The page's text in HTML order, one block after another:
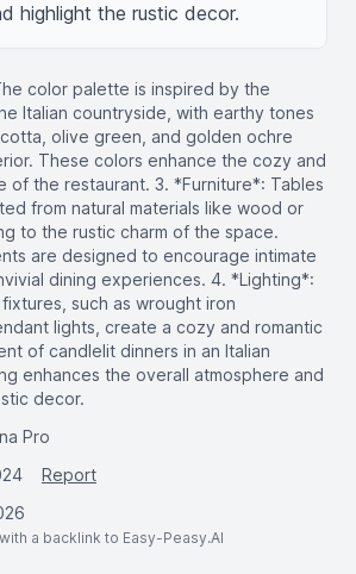
highlight the rustic decor.
color palette is inspired by the
Italian countryside, with earthy tones
olive green, and golden ochre
These colors enhance the cozy and
of the restaurant. 3. *Furniture*: Tables
from natural materials like wood or
to the rustic charm of the space.
are designed to encourage intimate
dining experiences. 4. *Lighting*:
such as wrought iron
lights, create a cozy and romantic
of candlelit dinners in an Italian
enhances the overall atmosphere and
decor.
Pro
Report
a backlink to Easy-Peasy.AI